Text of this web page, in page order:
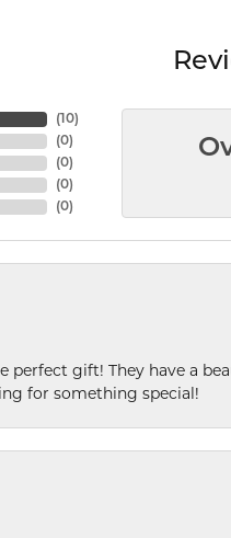
(10)
(0)
(0)
(0)
(0)
perfect gift! They have a
for something special!